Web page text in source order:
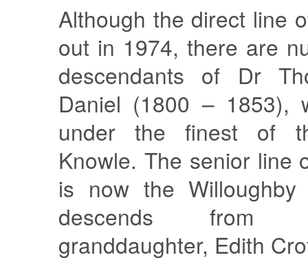
Although the direct line
out in 1974, there are
descendants of Dr
Daniel (1800 – 1853),
under the finest of
Knowle. The senior line
is now the Willoughby
descends from
granddaughter, Edith